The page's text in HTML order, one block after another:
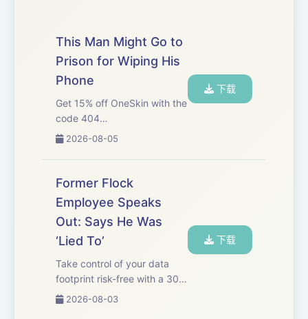
This Man Might Go to
Prison for Wiping His
Phone
Get 15% off OneSkin with the
code 404
at&nbsp;https://oneskin.co/404
Samuel Tunick, the man
wiping his phone before DHS
officials...
2026-08-05
下载
Former Flock
Employee Speaks
Out: Says He Was
‘Lied To’
Take control of your data
footprint risk-free with a 30-
day money-back guarantee.
2026-08-03
下载